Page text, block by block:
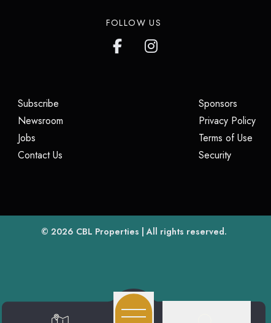
FOLLOW US
Subscribe
Newsroom
Jobs
Contact Us
Sponsors(opens
Privacy Policy
Terms of Use
Security(opens in
© 2026 CBL Properties(opens in a new tab)
| All rights reserved.